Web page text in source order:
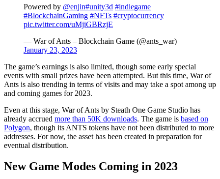
Powered by @enjin#unity3d #indiegame
#BlockchainGaming #NFTs #cryptocurrency
pic.twitter.com/uMjiGBRzjE
— War of Ants – Blockchain Game (@ants_war)
January 23, 2023
The game’s earnings is also limited, though some early special
events with small prizes have been attempted. But this time, War of
Ants is also trending in terms of visits and may take a spot among up
and coming games for 2023.
Even at this stage, War of Ants by Steath One Game Studio has
already accrued more than 50K downloads. The game is based on
Polygon, though its ANTS tokens have not been distributed to more
addresses. For now, the asset has been created in preparation for
eventual distribution.
New Game Modes Coming in 2023